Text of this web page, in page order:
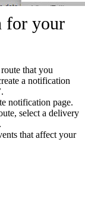
for your
that you
a notification
notification page.
select a delivery
that affect your